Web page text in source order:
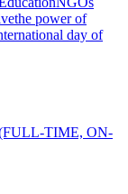
the power of
day of
TIME, ON-